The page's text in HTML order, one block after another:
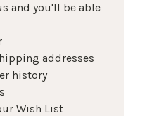
and you'll be able
addresses
history
Wish List